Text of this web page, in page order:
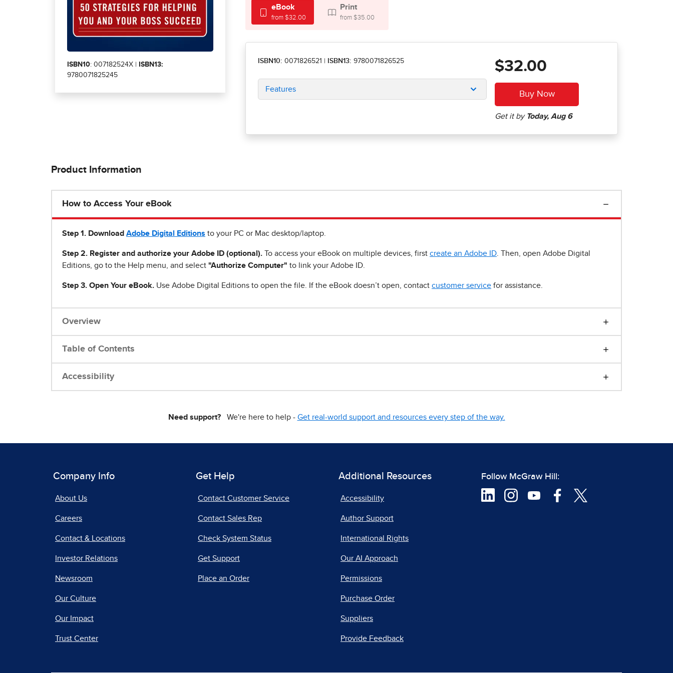
ISBN10: 007182524X |
ISBN13:
9780071825245
eBook
from $32.00
Print
from $35.00
ISBN10: 0071826521 ISBN13: 9780071826525
Features
$32.00
Product Information
How to Access Your eBook
Step 1 . Download Adobe Digital Editions to your PC or Mac desktop/laptop.
Step 2. Register and authorize your Adobe ID (optional). To access your eBook on multiple devices, first create an Adobe ID . Then, open Adobe Digital
Editions, go to the Help menu, and select "Authorize Computer" to link your Adobe ID.
Step 3. Open Your eBook. Use Adobe Digital Editions to open the file. If the eBook doesn’t open, contact customer service for assistance.
Overview
Table of Contents
Accessibility
Need support?We're here to help - Get real-world support and resources every step of the way.
Company Info
About Us
Careers
Contact & Locations
Investor Relations
Newsroom
Our Culture
Our Impact
Trust Center
Get Help
Contact Customer Service
Contact Sales Rep
Check System Status
Get Support
Place an Order
Additional Resources
Accessibility
Author Support
International Rights
Our AI Approach
Permissions
Purchase Order
Suppliers
Provide Feedback
Follow McGraw Hill: